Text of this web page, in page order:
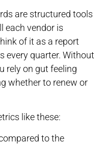
are structured tools
each vendor is
of it as a report
every quarter. Without
rely on gut feeling
whether to renew or
like these:
to the